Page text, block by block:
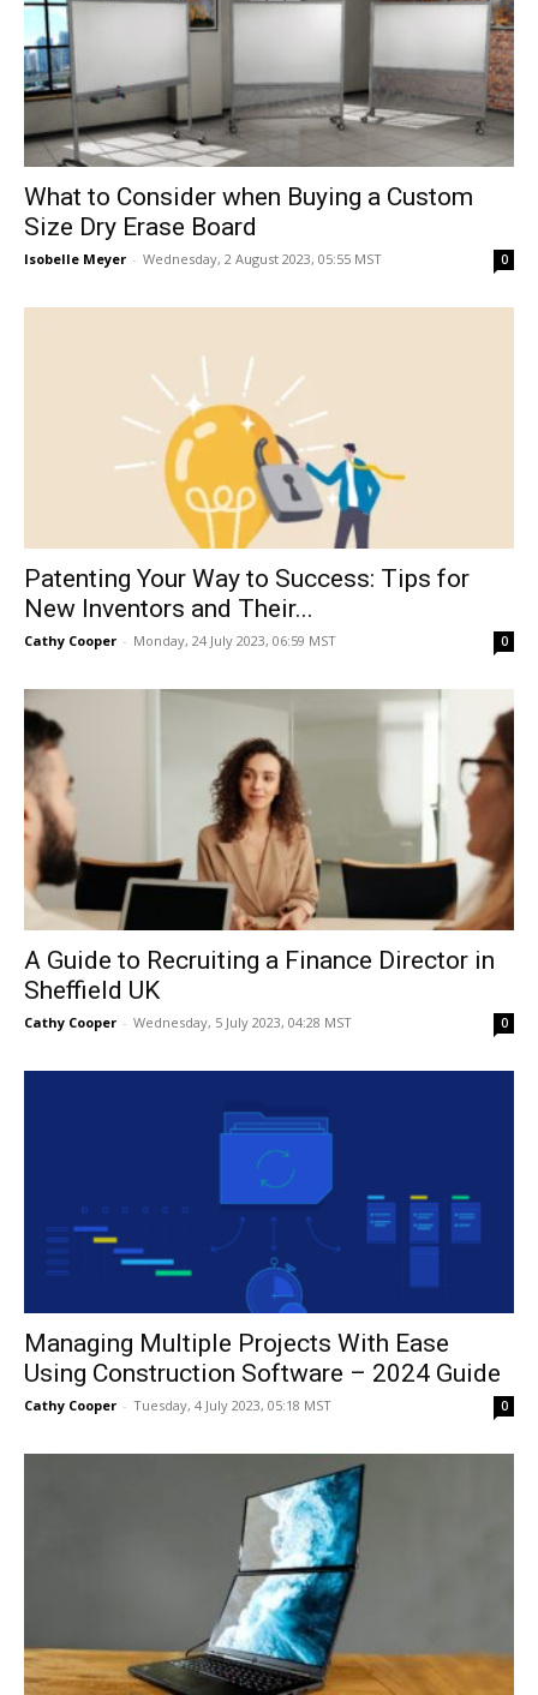
What to Consider when Buying a Custom
Size Dry Erase Board
Isobelle Meyer - Wednesday, 2 August 2023, 05:55 MST 0
Patenting Your Way to Success: Tips for
New Inventors and Their...
Cathy Cooper - Monday, 24 July 2023, 06:59 MST 0
A Guide to Recruiting a Finance Director in
Sheffield UK
Cathy Cooper - Wednesday, 5 July 2023, 04:28 MST 0
Managing Multiple Projects With Ease
Using Construction Software – 2024 Guide
Cathy Cooper - Tuesday, 4 July 2023, 05:18 MST 0